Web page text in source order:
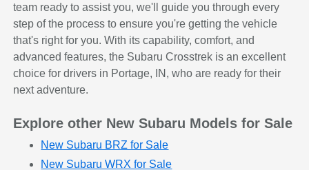
team ready to assist you, we'll guide you through every
step of the process to ensure you're getting the vehicle
that's right for you. With its capability, comfort, and
advanced features, the Subaru Crosstrek is an excellent
choice for drivers in Portage, IN, who are ready for their
next adventure.
Explore other New Subaru Models for Sale
New Subaru BRZ for Sale
New Subaru WRX for Sale